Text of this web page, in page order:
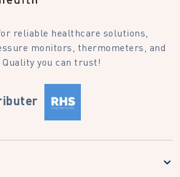
reliable healthcare solutions,
monitors, thermometers, and
you can trust!